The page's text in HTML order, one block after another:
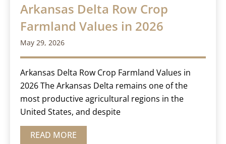
Arkansas Delta Row Crop
Farmland Values in 2026
May 29, 2026
Arkansas Delta Row Crop Farmland Values in
2026 The Arkansas Delta remains one of the
most productive agricultural regions in the
United States, and despite
READ MORE